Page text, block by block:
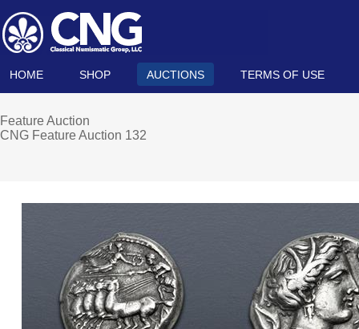
HOME SHOP AUCTIONS TERMS OF USE
Feature Auction
CNG Feature Auction 132